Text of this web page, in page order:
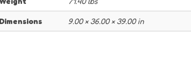
Dimensions 9.00 × 36.00 × 39.00 in